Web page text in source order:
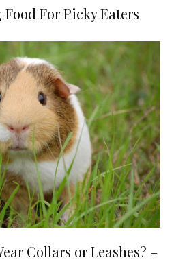
For Picky Eaters
Collars or Leashes? –